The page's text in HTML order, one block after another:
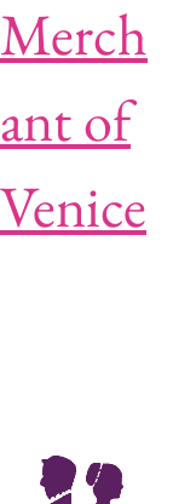
Merch
ant of
Venice